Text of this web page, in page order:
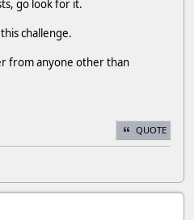
go look for it.
challenge.
from anyone other than
QUOTE